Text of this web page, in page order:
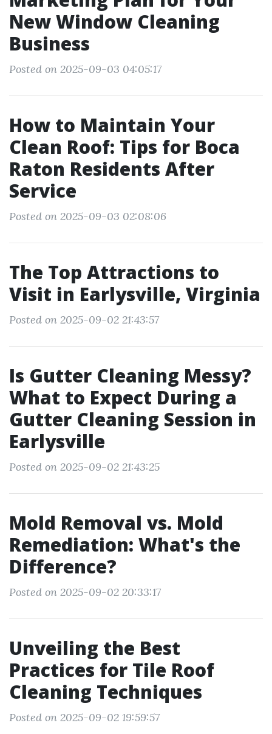
New Window Cleaning
Business
Posted on 2025-09-03 04:05:17
How to Maintain Your
Clean Roof: Tips for Boca
Raton Residents After
Service
Posted on 2025-09-03 02:08:06
The Top Attractions to
Visit in Earlysville, Virginia
Posted on 2025-09-02 21:43:57
Is Gutter Cleaning Messy?
What to Expect During a
Gutter Cleaning Session in
Earlysville
Posted on 2025-09-02 21:43:25
Mold Removal vs. Mold
Remediation: What's the
Difference?
Posted on 2025-09-02 20:33:17
Unveiling the Best
Practices for Tile Roof
Cleaning Techniques
Posted on 2025-09-02 19:59:57